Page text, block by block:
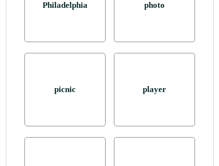
Philadelphia photo
picnic player